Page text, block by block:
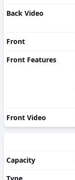
Back Video
Front
Front Features
Front Video
Capacity